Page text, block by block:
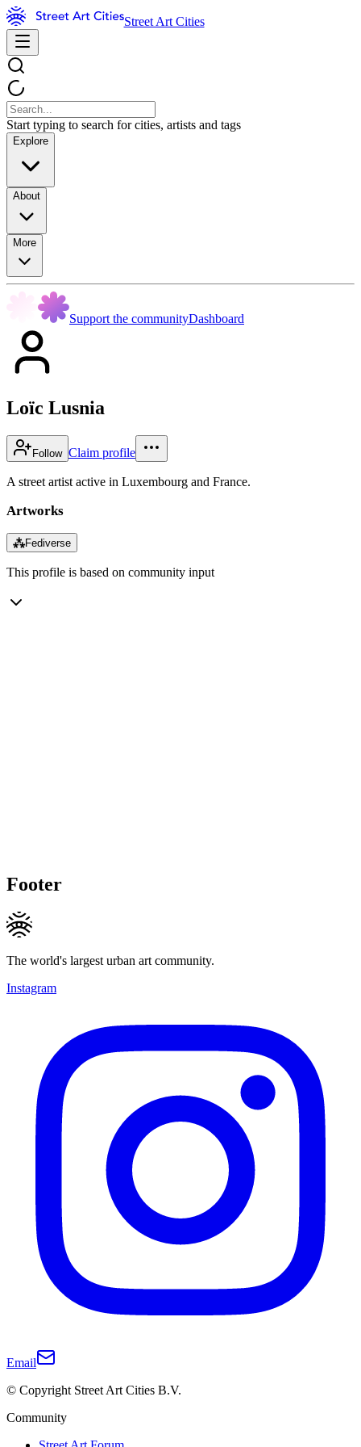
Street Art Cities
Start typing to search for cities, artists and tags
Explore
About
More
Support the communityDashboard
Loïc Lusnia
Follow Claim profile
A street artist active in Luxembourg and France.
Artworks
⁂Fediverse
This profile is based on community input
Footer
The world's largest urban art community.
Instagram
Email
© Copyright Street Art Cities B.V.
Community